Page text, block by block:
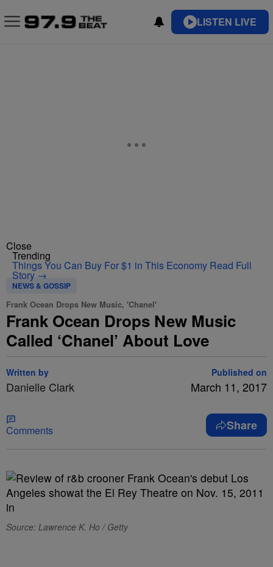
LISTEN LIVE
Close
Trending
Things You Can Buy For $1 in This Economy Read Full
Story →
NEWS & GOSSIP
Frank Ocean Drops New Music, 'Chanel'
Frank Ocean Drops New Music
Called ‘Chanel’ About Love
Written by
Danielle Clark
Published on
March 11, 2017
Comments Share
Source: Lawrence K. Ho / Getty